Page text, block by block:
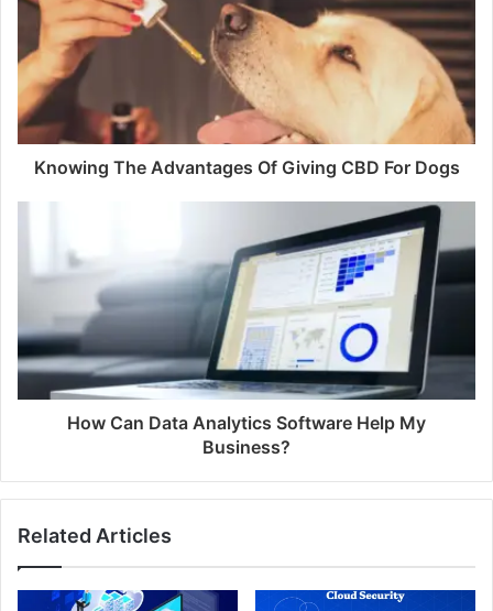
Knowing The Advantages Of Giving CBD For Dogs
How Can Data Analytics Software Help My
Business?
Related Articles